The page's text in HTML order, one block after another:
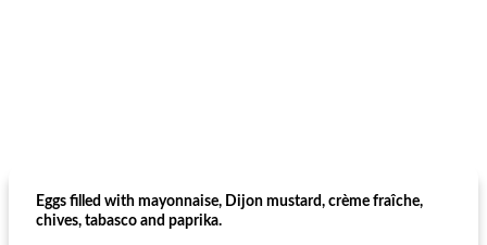
Eggs filled with mayonnaise, Dijon mustard, crème fraîche,
chives, tabasco and paprika.